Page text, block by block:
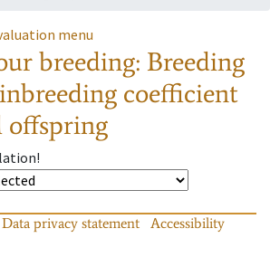
menu
breeding: Breeding
coefficient
offspring
Data privacy statement
Accessibility